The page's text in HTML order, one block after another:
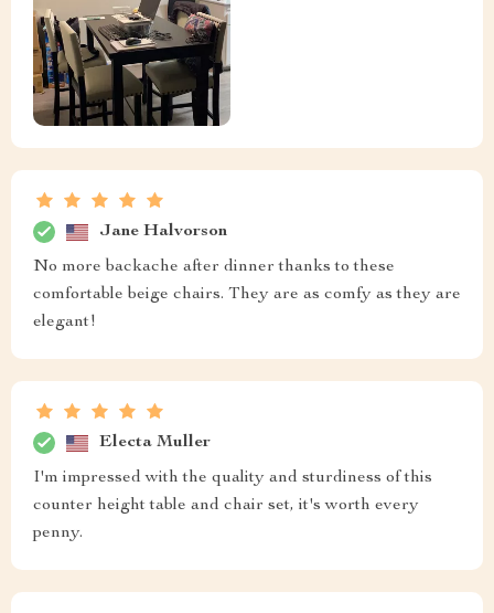
Jane Halvorson
No more backache after dinner thanks to these
comfortable beige chairs. They are as comfy as they are
elegant!
Electa Muller
I'm impressed with the quality and sturdiness of this
counter height table and chair set, it's worth every
penny.